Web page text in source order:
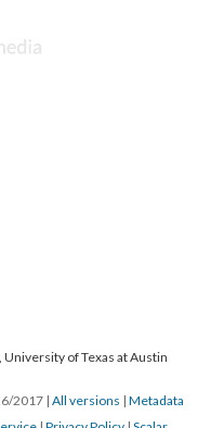
of Texas at Austin
2017 | All versions | Metadata